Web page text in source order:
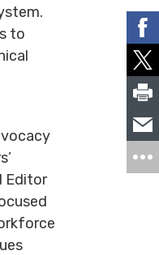
to
Editor